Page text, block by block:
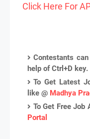
Click Here For
Contestants
help of Ctrl+D key.
To Get Latest
like @ Madhya
To Get Free Job
Portal